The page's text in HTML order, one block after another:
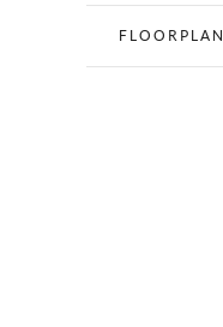
FLOORPLAN